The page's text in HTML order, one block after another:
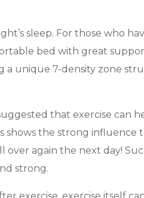
sleep. For those who
bed with great
a unique 7-density zone
that exercise
shows the strong
over again the next day!
strong.